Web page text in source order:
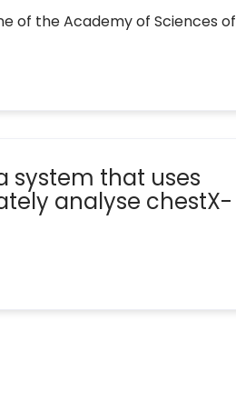
of the Academy of Sciences of
system that uses
analyse chestX-